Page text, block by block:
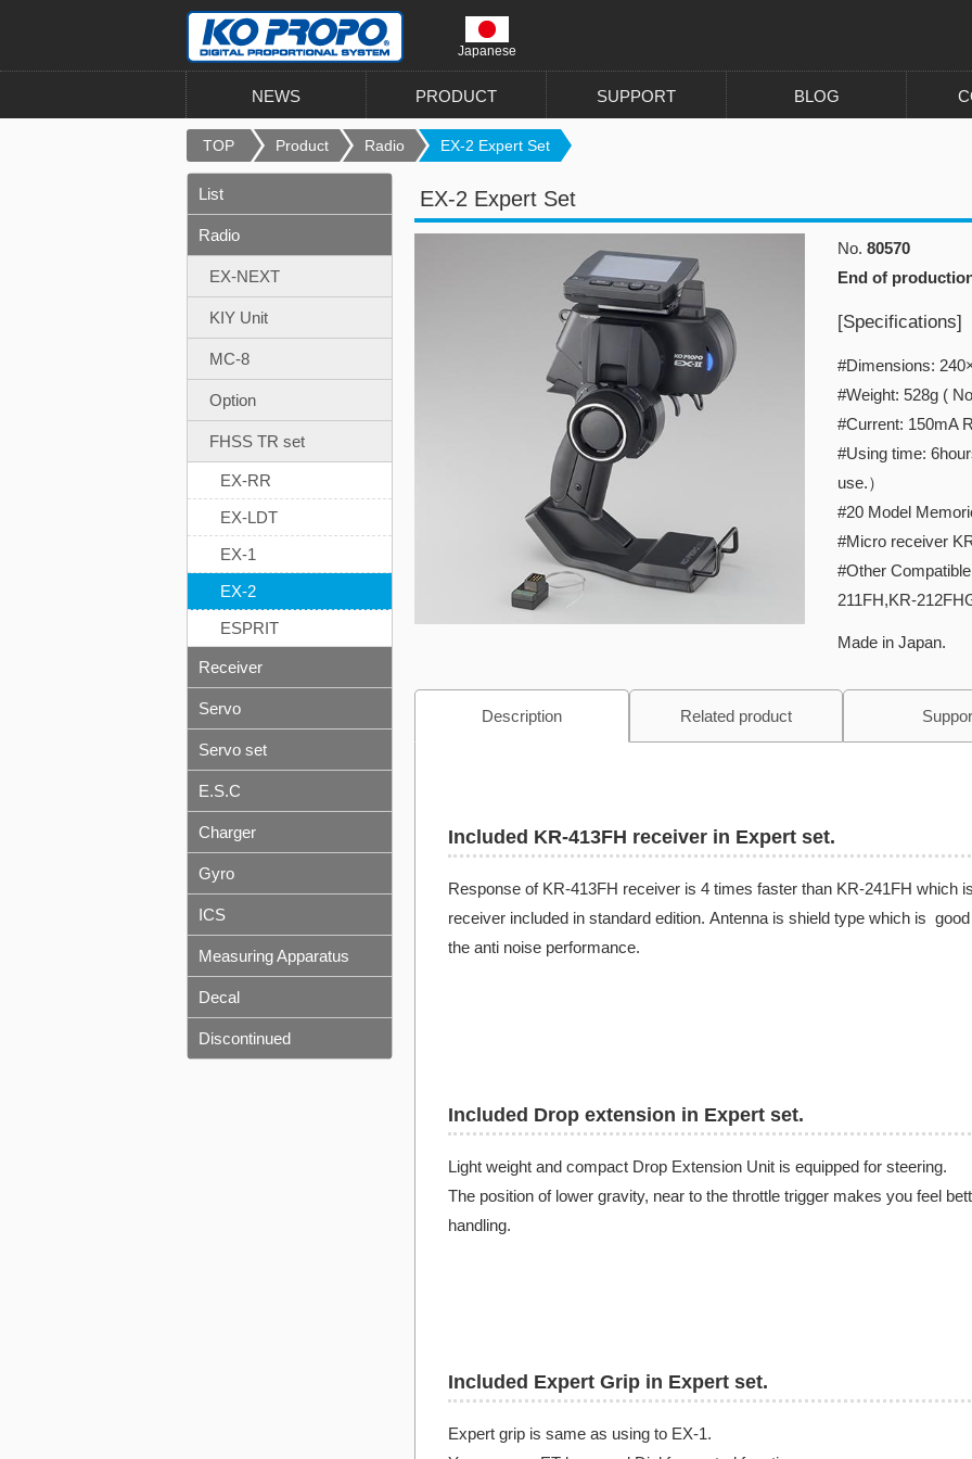
Japanese
NEWS PRODUCT SUPPORT BLOG
TOP Product Radio EX-2 Expert Set
EX-2 Expert Set
No. 80570
End of
[Specifications]
#Dimensions:
#Weight: 528g (
#Current: 150mA
#Using time:
use.）
#20 Model
#Micro receiver
#Other
211FH,KR-
Made in Japan.
Description Related product
Included KR-413FH receiver in Expert set.
Response of KR-413FH receiver is 4 times faster than KR-241FH which
receiver included in standard edition. Antenna is shield type which is
the anti noise performance.
Included Drop extension in Expert set.
Light weight and compact Drop Extension Unit is equipped for steering.
The position of lower gravity, near to the throttle trigger makes you feel
handling.
Included Expert Grip in Expert set.
Expert grip is same as using to EX-1.
List
Radio
EX-NEXT
KIY Unit
MC-8
Option
FHSS TR set
EX-RR
EX-LDT
EX-1
EX-2
ESPRIT
Receiver
Servo
Servo set
E.S.C
Charger
Gyro
ICS
Measuring Apparatus
Decal
Discontinued